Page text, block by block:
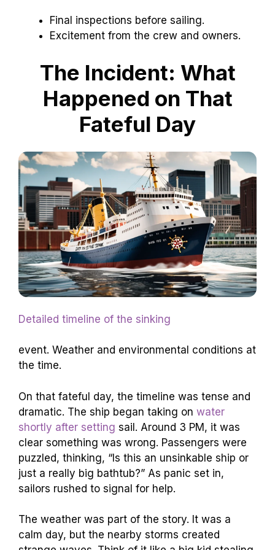
Final inspections before sailing.
Excitement from the crew and owners.
The Incident: What
Happened on That
Fateful Day
Detailed timeline of the sinking
event. Weather and environmental conditions at
the time.
On that fateful day, the timeline was tense and
dramatic. The ship began taking on water
shortly after setting sail. Around 3 PM, it was
clear something was wrong. Passengers were
puzzled, thinking, “Is this an unsinkable ship or
just a really big bathtub?” As panic set in,
sailors rushed to signal for help.
The weather was part of the story. It was a
calm day, but the nearby storms created